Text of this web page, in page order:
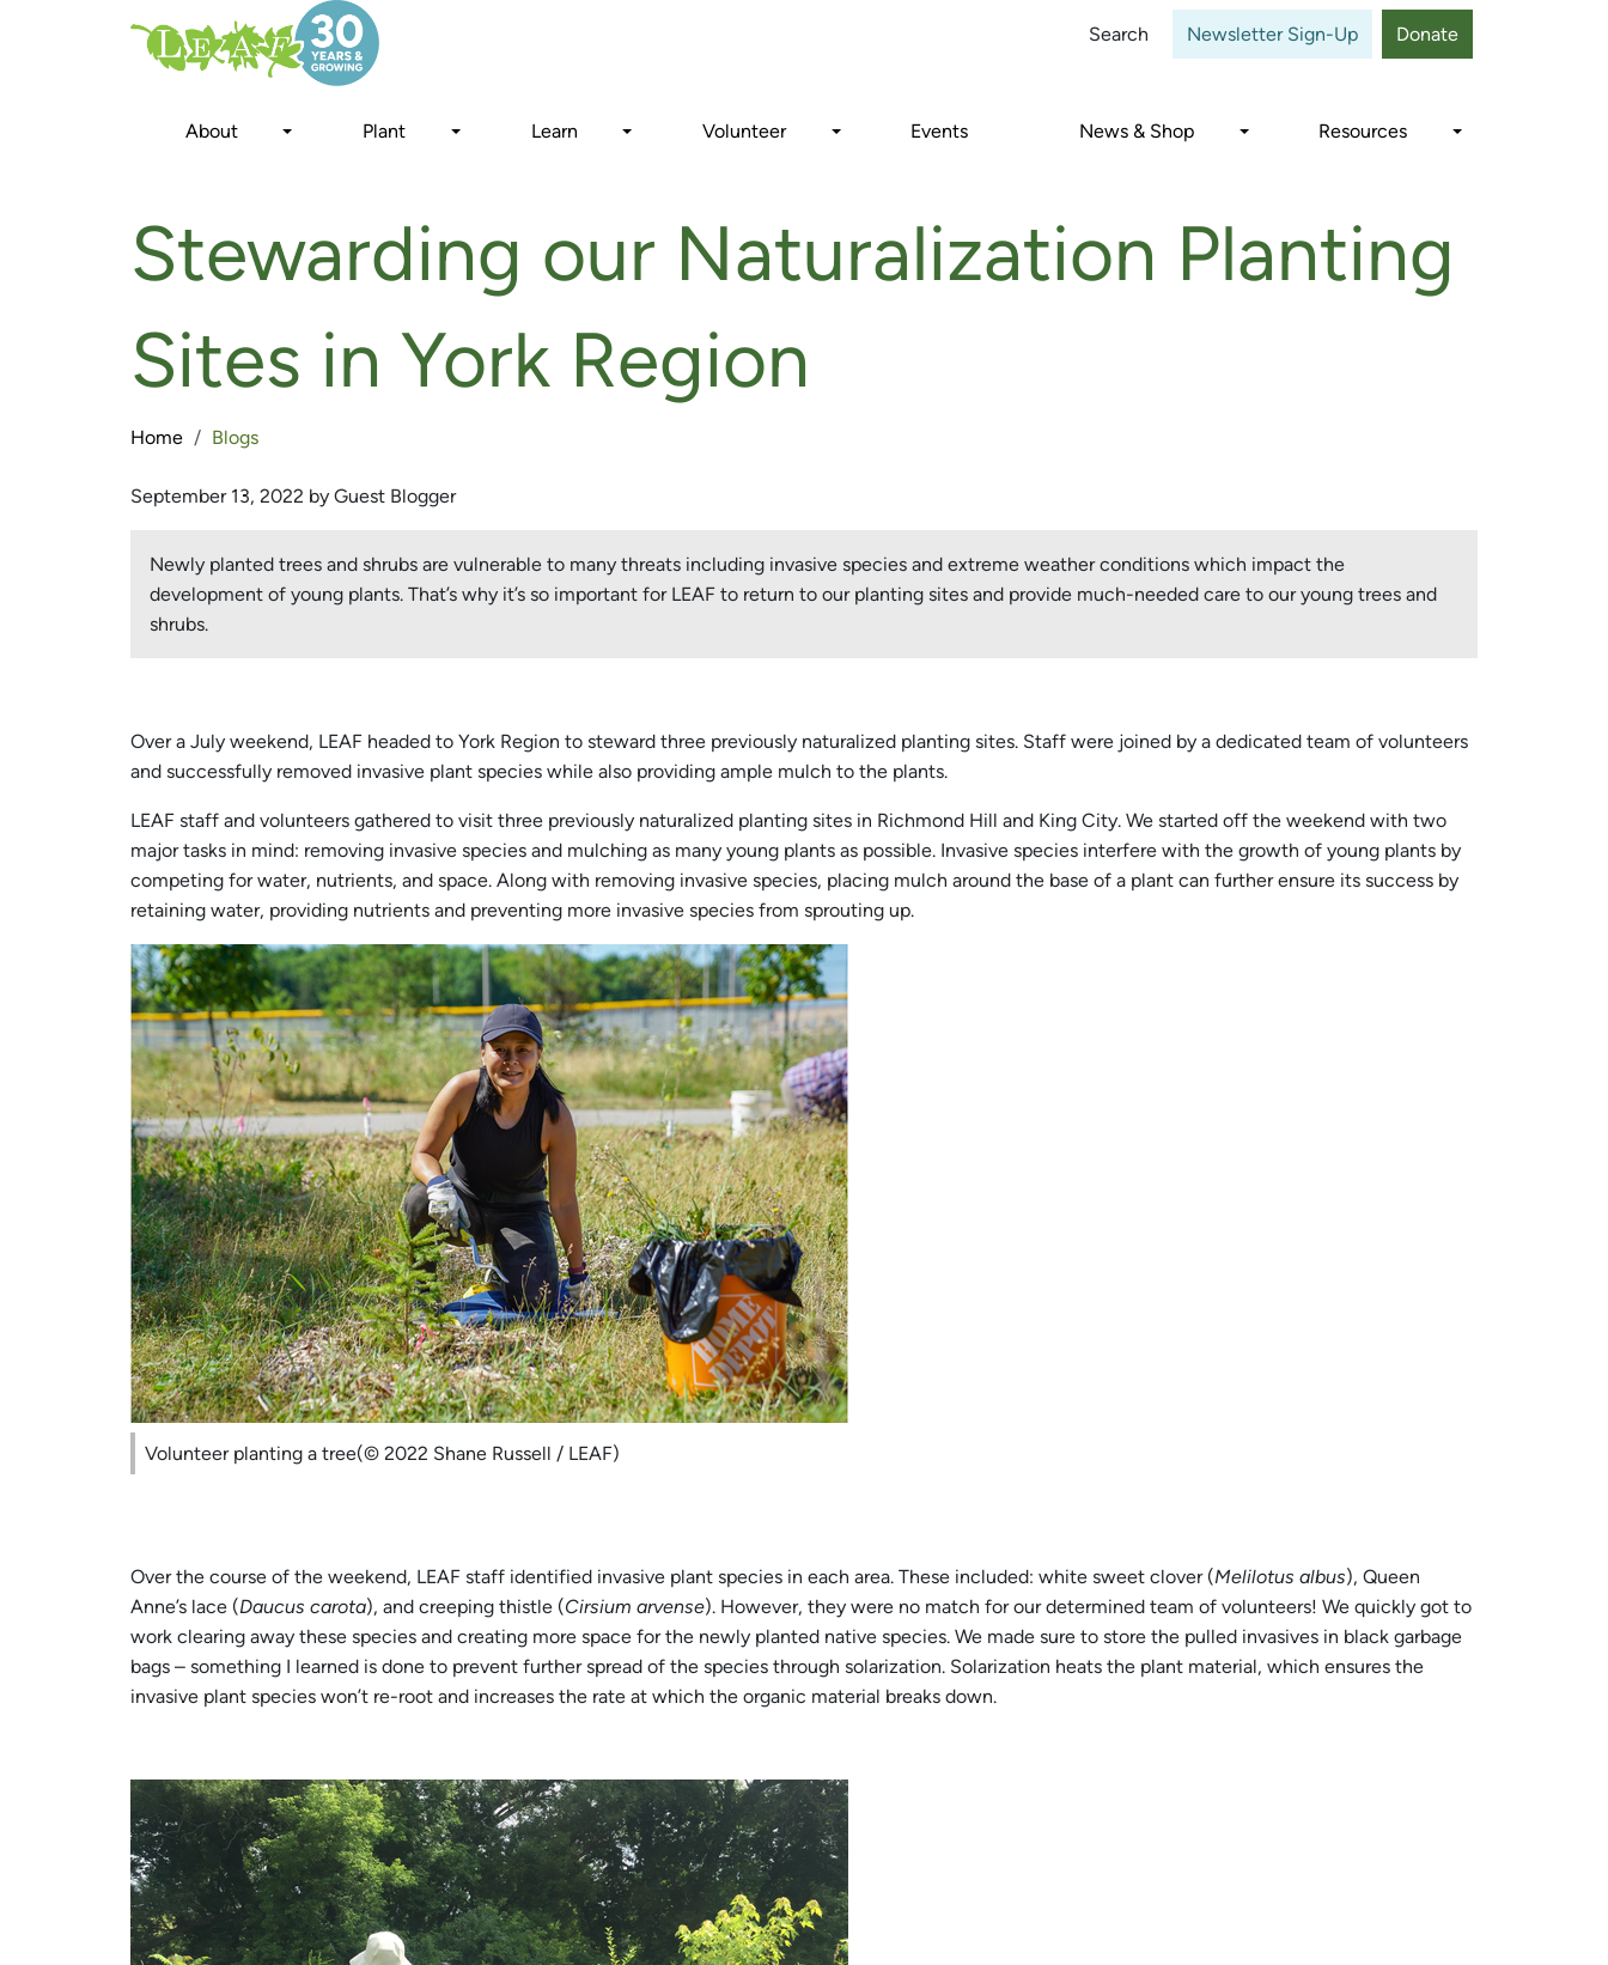
Search Newsletter Sign-Up Donate
About Plant Learn Volunteer Events News & Shop Resources
Stewarding our Naturalization Planting
Sites in York Region
Home Blogs
September 13, 2022 by Guest Blogger
Newly planted trees and shrubs are vulnerable to many threats including invasive species and extreme weather conditions which impact the
development of young plants. That’s why it’s so important for LEAF to return to our planting sites and provide much-needed care to our young trees and
shrubs.
Over a July weekend, LEAF headed to York Region to steward three previously naturalized planting sites. Staff were joined by a dedicated team of volunteers
and successfully removed invasive plant species while also providing ample mulch to the plants.
LEAF staff and volunteers gathered to visit three previously naturalized planting sites in Richmond Hill and King City. We started off the weekend with two
major tasks in mind: removing invasive species and mulching as many young plants as possible. Invasive species interfere with the growth of young plants by
competing for water, nutrients, and space. Along with removing invasive species, placing mulch around the base of a plant can further ensure its success by
retaining water, providing nutrients and preventing more invasive species from sprouting up.
Volunteer planting a tree(© 2022 Shane Russell / LEAF)
Over the course of the weekend, LEAF staff identified invasive plant species in each area. These included: white sweet clover (Melilotus albus), Queen
Anne’s lace (Daucus carota), and creeping thistle (Cirsium arvense). However, they were no match for our determined team of volunteers! We quickly got to
work clearing away these species and creating more space for the newly planted native species. We made sure to store the pulled invasives in black garbage
bags – something I learned is done to prevent further spread of the species through solarization. Solarization heats the plant material, which ensures the
invasive plant species won’t re-root and increases the rate at which the organic material breaks down.